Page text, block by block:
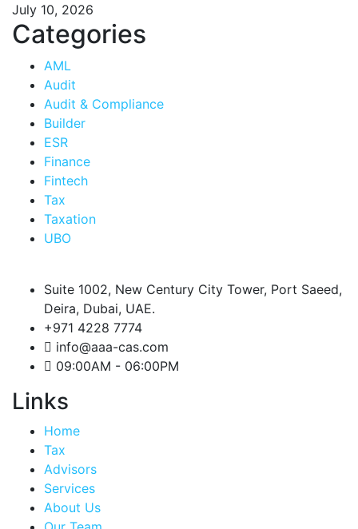
July 10, 2026
Categories
AML
Audit
Audit & Compliance
Builder
ESR
Finance
Fintech
Tax
Taxation
UBO
Suite 1002, New Century City Tower, Port Saeed,
Deira, Dubai, UAE.
+971 4228 7774
info@aaa-cas.com
09:00AM - 06:00PM
Links
Home
Tax
Advisors
Services
About Us